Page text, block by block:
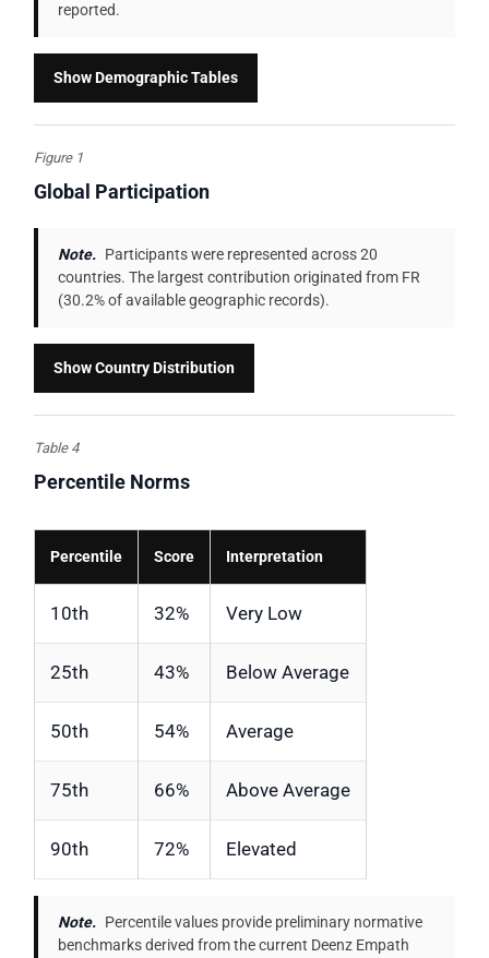
reported.
Show Demographic Tables
Figure 1
Global Participation
Note. Participants were represented across 20
countries. The largest contribution originated from FR
(30.2% of available geographic records).
Show Country Distribution
Table 4
Percentile Norms
Percentile Score Interpretation
10th 32% Very Low
25th 43% Below Average
50th 54% Average
75th 66% Above Average
90th 72% Elevated
Note. Percentile values provide preliminary normative
benchmarks derived from the current Deenz Empath